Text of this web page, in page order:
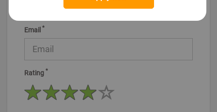
Email *
Rating *